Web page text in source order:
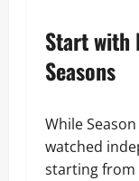
Start with
Seasons
While
watched
starting from